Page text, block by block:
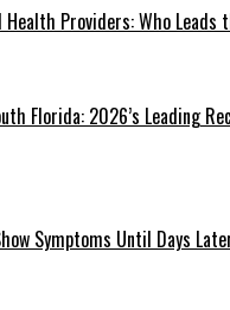
Providers: Who Leads
Florida: 2026’s Leading
Symptoms Until Days